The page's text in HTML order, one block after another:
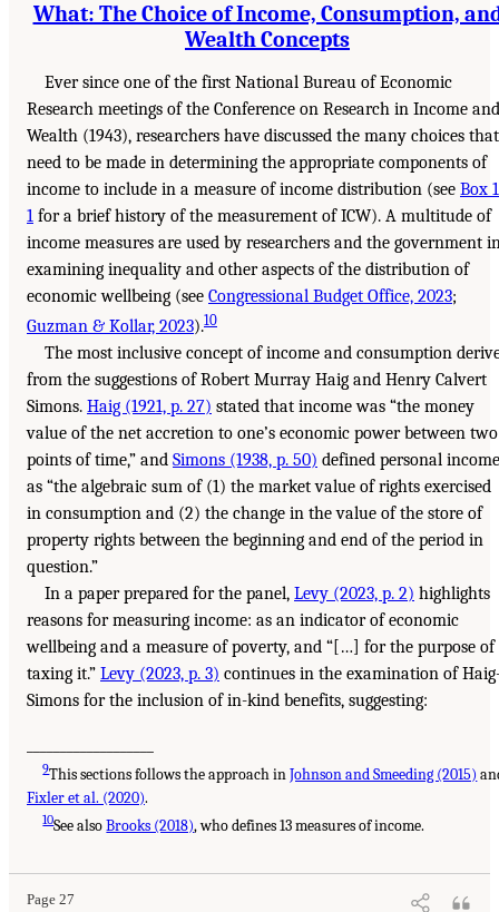
What: The Choice of Income, Consumption,
Wealth Concepts
Ever since one of the first National Bureau of Economic
Research meetings of the Conference on Research in Income and
Wealth (1943), researchers have discussed the many choices that
need to be made in determining the appropriate components of
income to include in a measure of income distribution (see Box
1 for a brief history of the measurement of ICW). A multitude of
income measures are used by researchers and the government
examining inequality and other aspects of the distribution of
economic wellbeing (see Congressional Budget Office, 2023;
Guzman & Kollar, 2023).10
The most inclusive concept of income and consumption
from the suggestions of Robert Murray Haig and Henry Calvert
Simons. Haig (1921, p. 27) stated that income was “the money
value of the net accretion to one’s economic power between two
points of time,” and Simons (1938, p. 50) defined personal income
as “the algebraic sum of (1) the market value of rights exercised
in consumption and (2) the change in the value of the store of
property rights between the beginning and end of the period in
question.”
In a paper prepared for the panel, Levy (2023, p. 2) highlights
reasons for measuring income: as an indicator of economic
wellbeing and a measure of poverty, and “[…] for the purpose of
taxing it.” Levy (2023, p. 3) continues in the examination of
Simons for the inclusion of in-kind benefits, suggesting:
9This sections follows the approach inJohnson and Smeeding (2015)
Fixler et al. (2020).
10See alsoBrooks (2018), who defines 13 measures of income.
Page 27